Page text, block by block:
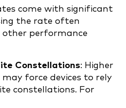
come with significant
the rate often
other performance
Constellations: Higher
force devices to rely
constellations. For